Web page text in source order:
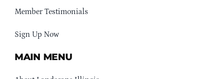
Member Testimonials
Sign Up Now
MAIN MENU